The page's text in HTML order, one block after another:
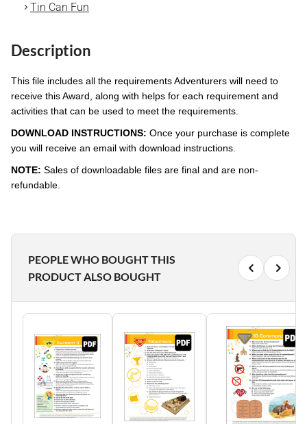
Tin Can Fun
Description
This file includes all the requirements Adventurers will need to
receive this Award, along with helps for each requirement and
activities that can be used to meet the requirements.
DOWNLOAD INSTRUCTIONS: Once your purchase is complete
you will receive an email with download instructions.
NOTE: Sales of downloadable files are final and are non-
refundable.
PEOPLE WHO BOUGHT THIS
PRODUCT ALSO BOUGHT